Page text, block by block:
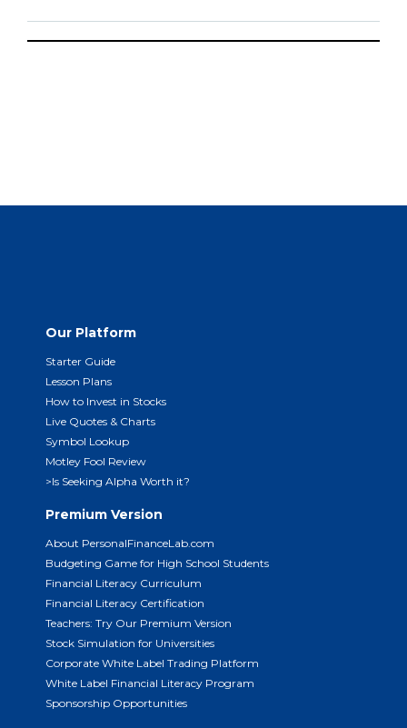
Our Platform
Starter Guide
Lesson Plans
How to Invest in Stocks
Live Quotes & Charts
Symbol Lookup
Motley Fool Review
>Is Seeking Alpha Worth it?
Premium Version
About PersonalFinanceLab.com
Budgeting Game for High School Students
Financial Literacy Curriculum
Financial Literacy Certification
Teachers: Try Our Premium Version
Stock Simulation for Universities
Corporate White Label Trading Platform
White Label Financial Literacy Program
Sponsorship Opportunities